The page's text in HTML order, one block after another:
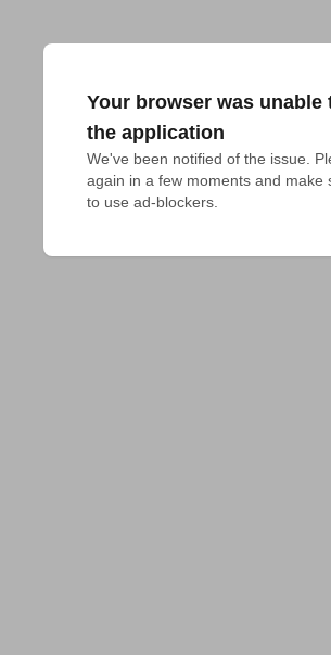
Your browser was unable
the application
We've been notified of the issue.
again in a few moments and make
to use ad-blockers.